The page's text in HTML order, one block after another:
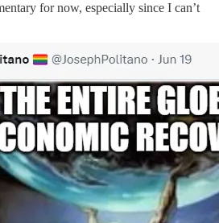
for now, especially since I can’t